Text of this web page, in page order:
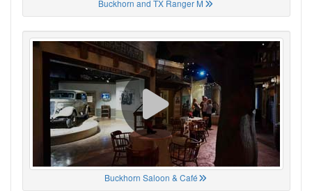
Buckhorn and TX Ranger M
Buckhorn Saloon & Café